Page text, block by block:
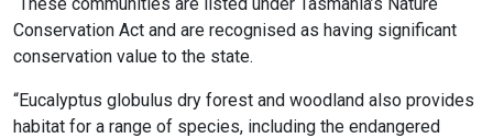
Conservation Act and are recognised as having significant
conservation value to the state.
“Eucalyptus globulus dry forest and woodland also provides
habitat for a range of species, including the endangered